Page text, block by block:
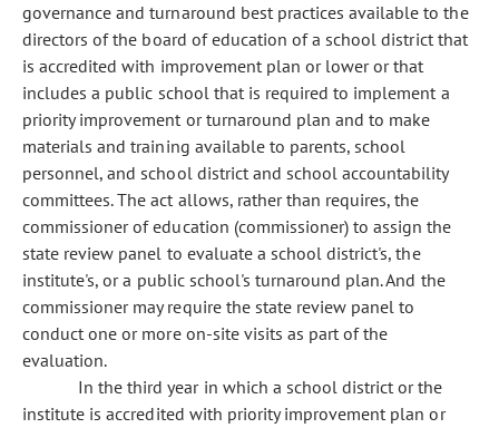
governance and turnaround best practices available to the
directors of the board of education of a school district that
is accredited with improvement plan or lower or that
includes a public school that is required to implement a
priority improvement or turnaround plan and to make
materials and training available to parents, school
personnel, and school district and school accountability
committees. The act allows, rather than requires, the
commissioner of education (commissioner) to assign the
state review panel to evaluate a school district's, the
institute's, or a public school's turnaround plan. And the
commissioner may require the state review panel to
conduct one or more on-site visits as part of the
evaluation.
In the third year in which a school district or the
institute is accredited with priority improvement plan or